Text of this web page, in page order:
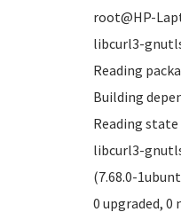
root@HP-
libcurl3-
Reading
Building
Reading
libcurl3-
(7.68.0-
0 upgraded, 0